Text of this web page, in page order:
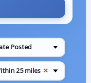
Posted
25 miles ✕